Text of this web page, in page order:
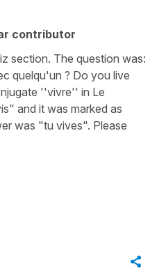
contributor
section. The question was:
quelqu'un ? Do you live
''vivre'' in Le
and it was marked as
was "tu vives". Please